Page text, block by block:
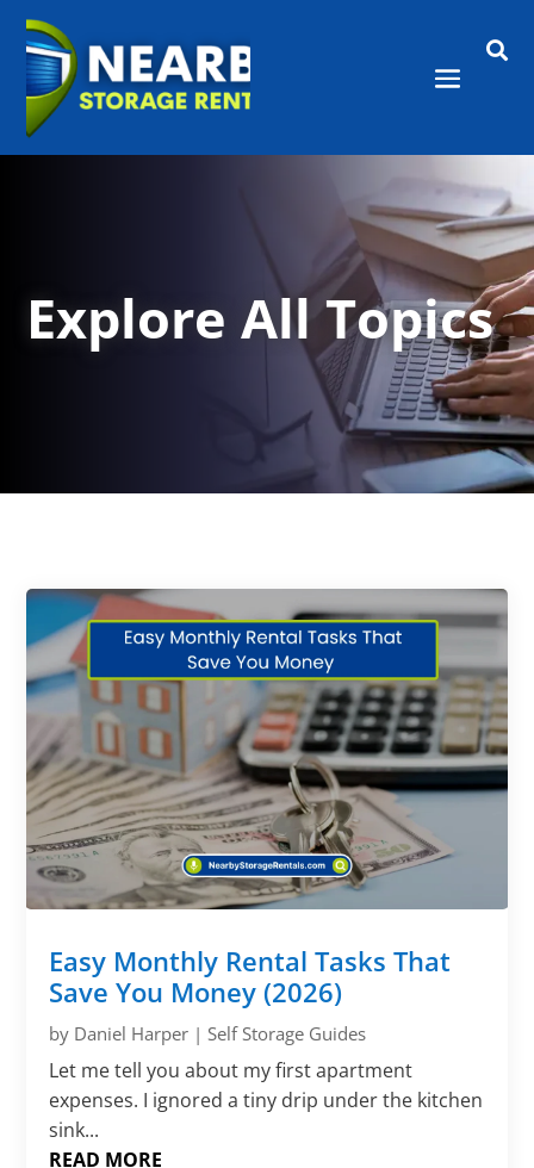

Explore All Topics
Easy Monthly Rental Tasks That
Save You Money (2026)
by Daniel Harper |Self Storage Guides
Let me tell you about my first apartment
expenses. I ignored a tiny drip under the kitchen
sink...
READ MORE